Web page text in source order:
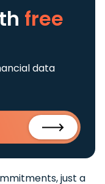
free
data
just a